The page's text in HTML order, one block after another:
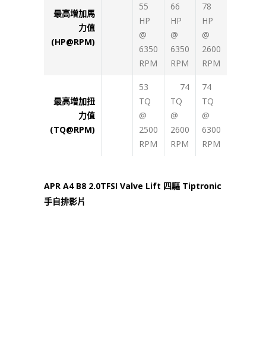
最高增加馬
力值
(HP@RPM)
55
HP
@
6350
RPM
66
HP
@
6350
RPM
78
HP
@
2600
RPM
最高增加扭
力值
(TQ@RPM)
53
TQ
@
2500
RPM
74
TQ
@
2600
RPM
74
TQ
@
6300
RPM
APR A4 B8 2.0TFSI Valve Lift 四驅 Tiptronic
手自排影片